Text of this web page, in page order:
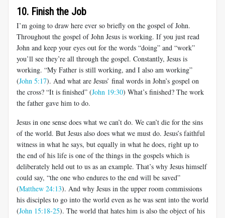
10. Finish the Job
I’m going to draw here ever so briefly on the gospel of John.
Throughout the gospel of John Jesus is working. If you just read
John and keep your eyes out for the words “doing” and “work”
you’ll see they’re all through the gospel. Constantly, Jesus is
working. “My Father is still working, and I also am working”
(John 5:17). And what are Jesus’ final words in John’s gospel on
the cross? “It is finished” (John 19:30) What’s finished? The work
the father gave him to do.
Jesus in one sense does what we can’t do. We can’t die for the sins
of the world. But Jesus also does what we must do. Jesus’s faithful
witness in what he says, but equally in what he does, right up to
the end of his life is one of the things in the gospels which is
deliberately held out to us as an example. That’s why Jesus himself
could say, “the one who endures to the end will be saved”
(Matthew 24:13). And why Jesus in the upper room commissions
his disciples to go into the world even as he was sent into the world
(John 15:18-25). The world that hates him is also the object of his